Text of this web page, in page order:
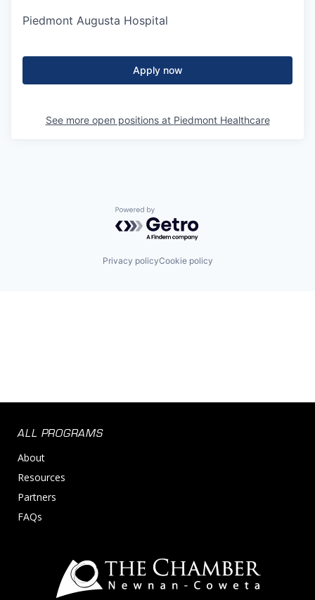
Piedmont Augusta Hospital
Apply now
See more open positions at Piedmont Healthcare
Powered by Getro.com
Privacy policyCookie policy
ALL PROGRAMS
About
Resources
Partners
FAQs